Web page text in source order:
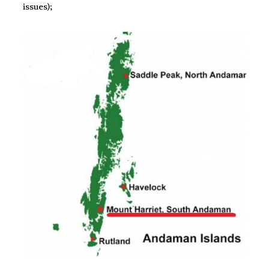
issues);